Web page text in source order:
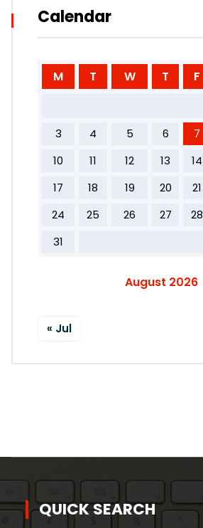
Calendar
August 2026
M T W T F
3
4 5 6 7
10
11 12 13 14
17
18 19 20 21
24
25 26 27 28
31
« Jul
QUICK SEARCH